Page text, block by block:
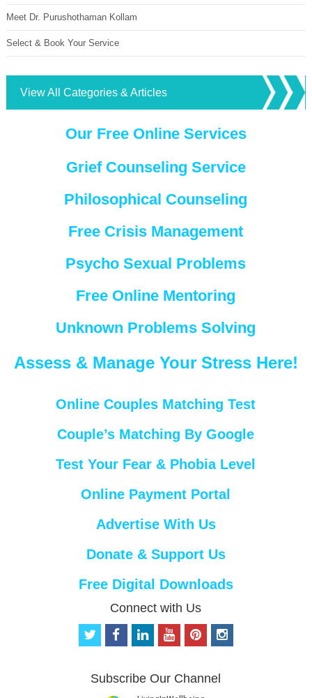
Meet Dr. Purushothaman Kollam
Select & Book Your Service
View All Categories & Articles
Our Free Online Services
Grief Counseling Service
Philosophical Counseling
Free Crisis Management
Psycho Sexual Problems
Free Online Mentoring
Unknown Problems Solving
Assess & Manage Your Stress Here!
Online Couples Matching Test
Couple’s Matching By Google
Test Your Fear & Phobia Level
Online Payment Portal
Advertise With Us
Donate & Support Us
Free Digital Downloads
Connect with Us
t
t
f
b
e
o
u
p
e
i
Subscribe Our Channel